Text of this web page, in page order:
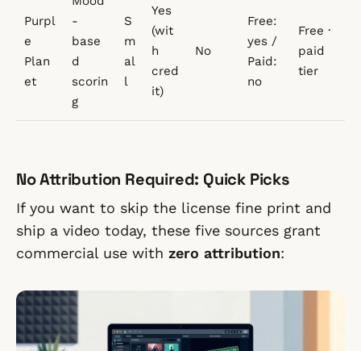
Purpl
e
Plan
et
-
base
d
scorin
g
S
m
al
l
Yes
(wit
h
cred
it)
No
Free:
yes /
Paid:
no
Free ·
paid
tier
No Attribution Required: Quick Picks
If you want to skip the license fine print and
ship a video today, these five sources grant
commercial use with zero attribution: